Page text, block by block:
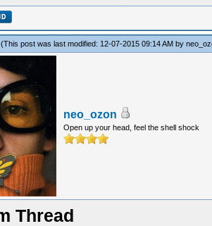
(This post was last modified: 12-07-2015 09:14 AM by
neo_ozon
Open up your head, feel the shell shock
Thread